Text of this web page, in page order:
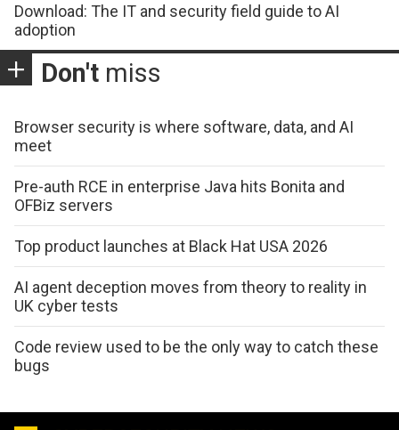
Download: The IT and security field guide to AI
adoption
Don't miss
Browser security is where software, data, and AI
meet
Pre-auth RCE in enterprise Java hits Bonita and
OFBiz servers
Top product launches at Black Hat USA 2026
AI agent deception moves from theory to reality in
UK cyber tests
Code review used to be the only way to catch these
bugs